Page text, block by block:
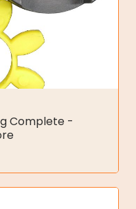
Complete -